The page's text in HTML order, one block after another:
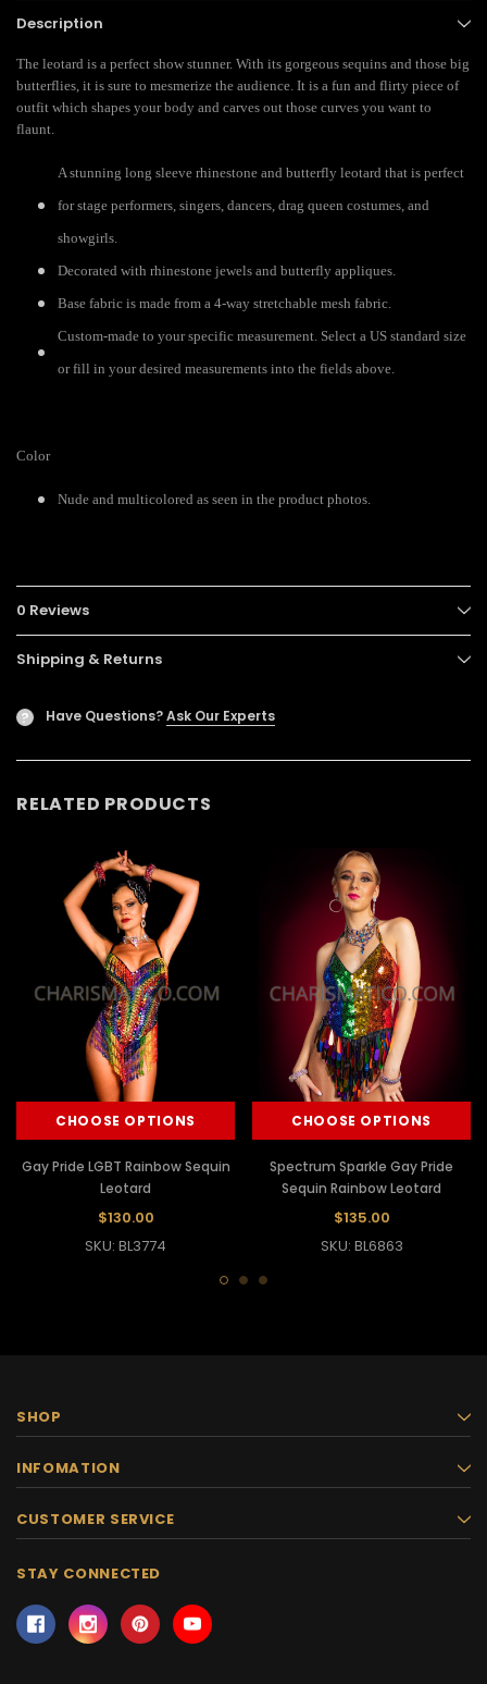
Description
The leotard is a perfect show stunner. With its gorgeous sequins and those big
butterflies, it is sure to mesmerize the audience. It is a fun and flirty piece of
outfit which shapes your body and carves out those curves you want to
flaunt.
A stunning long sleeve rhinestone and butterfly leotard that is perfect
for stage performers, singers, dancers, drag queen costumes, and
showgirls.
Decorated with rhinestone jewels and butterfly appliques.
Base fabric is made from a 4-way stretchable mesh fabric.
Custom-made to your specific measurement. Select a US standard size
or fill in your desired measurements into the fields above.
Color
Nude and multicolored as seen in the product photos.
0 Reviews
Shipping & Returns
? Have Questions?Ask Our Experts
RELATED PRODUCTS
CHOOSE OPTIONS
Gay Pride LGBT Rainbow Sequin
Leotard
$130.00
SKU: BL3774
CHOOSE OPTIONS
Spectrum Sparkle Gay Pride
Sequin Rainbow Leotard
$135.00
SKU: BL6863
SHOP
INFOMATION
CUSTOMER SERVICE
STAY CONNECTED